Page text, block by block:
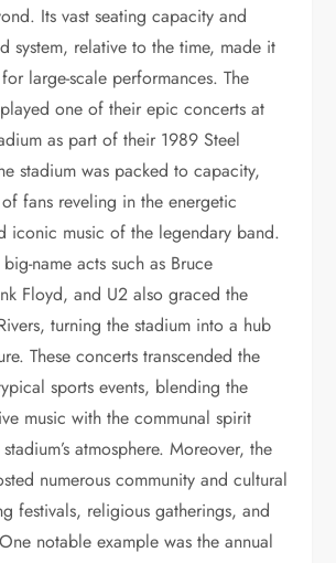
Its vast seating capacity and
system, relative to the time, made it
large-scale performances. The
one of their epic concerts at
as part of their 1989 Steel
stadium was packed to capacity,
fans reveling in the energetic
iconic music of the legendary band.
name acts such as Bruce
Floyd, and U2 also graced the
turning the stadium into a hub
These concerts transcended the
sports events, blending the
music with the communal spirit
atmosphere. Moreover, the
numerous community and cultural
festivals, religious gatherings, and
notable example was the annual